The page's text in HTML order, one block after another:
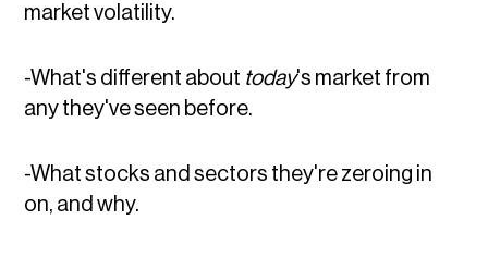
market volatility.
-What's different about today's market from
any they've seen before.
-What stocks and sectors they're zeroing in
on, and why.